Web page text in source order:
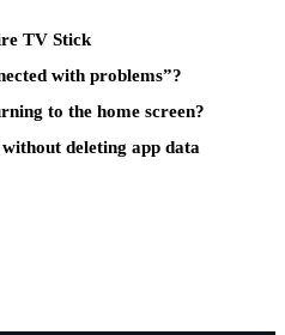
TV Stick
with problems”?
to the home screen?
deleting app data